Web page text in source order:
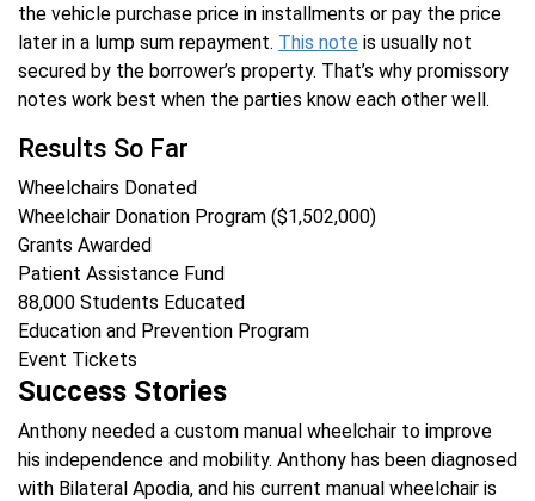
the vehicle purchase price in installments or pay the price
later in a lump sum repayment. This note is usually not
secured by the borrower’s property. That’s why promissory
notes work best when the parties know each other well.
Results So Far
Wheelchairs Donated
Wheelchair Donation Program ($1,502,000)
Grants Awarded
Patient Assistance Fund
88,000 Students Educated
Education and Prevention Program
Event Tickets
Success Stories
Anthony needed a custom manual wheelchair to improve
his independence and mobility. Anthony has been diagnosed
with Bilateral Apodia, and his current manual wheelchair is